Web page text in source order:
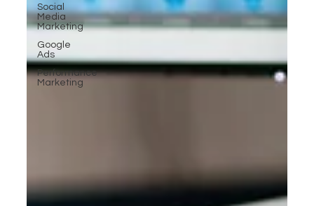
Social
Media
Marketing
Google
Ads
Performance
Marketing